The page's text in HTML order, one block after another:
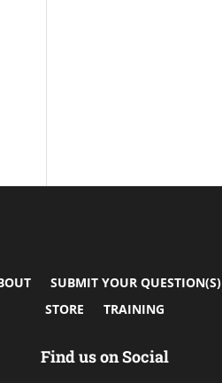
SUBMIT YOUR QUESTION(S)
STORE
TRAINING
Find us on Social